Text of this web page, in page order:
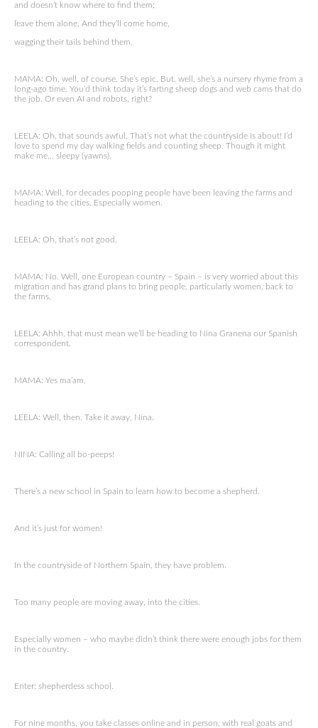
and doesn’t know where to find them;
leave them alone, And they’ll come home,
wagging their tails behind them.
MAMA: Oh, well, of course. She’s epic. But, well, she’s a nursery rhyme from a
long-ago time. You’d think today it’s farting sheep dogs and web cams that do
the job. Or even AI and robots, right?
LEELA: Oh, that sounds awful. That’s not what the countryside is about! I’d
love to spend my day walking fields and counting sheep. Though it might
make me… sleepy (yawns).
MAMA: Well, for decades pooping people have been leaving the farms and
heading to the cities. Especially women.
LEELA: Oh, that’s not good.
MAMA: No. Well, one European country – Spain – is very worried about this
migration and has grand plans to bring people, particularly women, back to
the farms.
LEELA: Ahhh, that must mean we’ll be heading to Nina Granena our Spanish
correspondent.
MAMA: Yes ma’am.
LEELA: Well, then. Take it away, Nina.
NINA: Calling all bo-peeps!
There’s a new school in Spain to learn how to become a shepherd.
And it’s just for women!
In the countryside of Northern Spain, they have problem.
Too many people are moving away, into the cities.
Especially women – who maybe didn’t think there were enough jobs for them
in the country.
Enter: shepherdess school.
For nine months, you take classes online and in person, with real goats and